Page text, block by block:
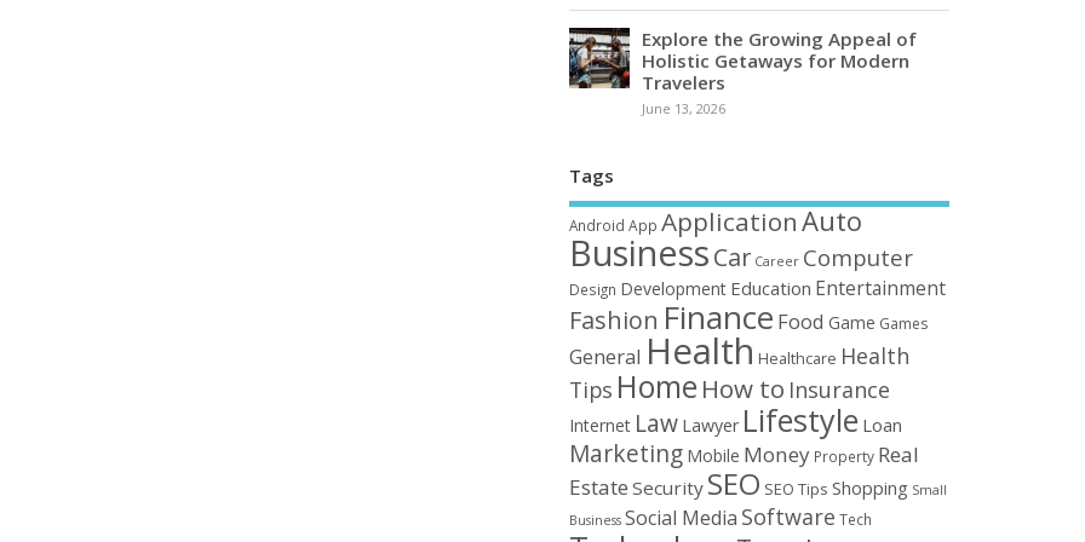
Explore the Growing Appeal of
Holistic Getaways for Modern
Travelers
June 13, 2026
Tags
Android App ApplicationAuto
BusinessCar Career Computer
Design Development Education Entertainment
Fashion Finance Food Game Games
General Health Healthcare Health
Tips Home How to Insurance
Internet Law Lawyer Lifestyle Loan
Marketing Mobile Money Property Real
Estate Security SEO SEO Tips Shopping Small
Business Social Media Software Tech